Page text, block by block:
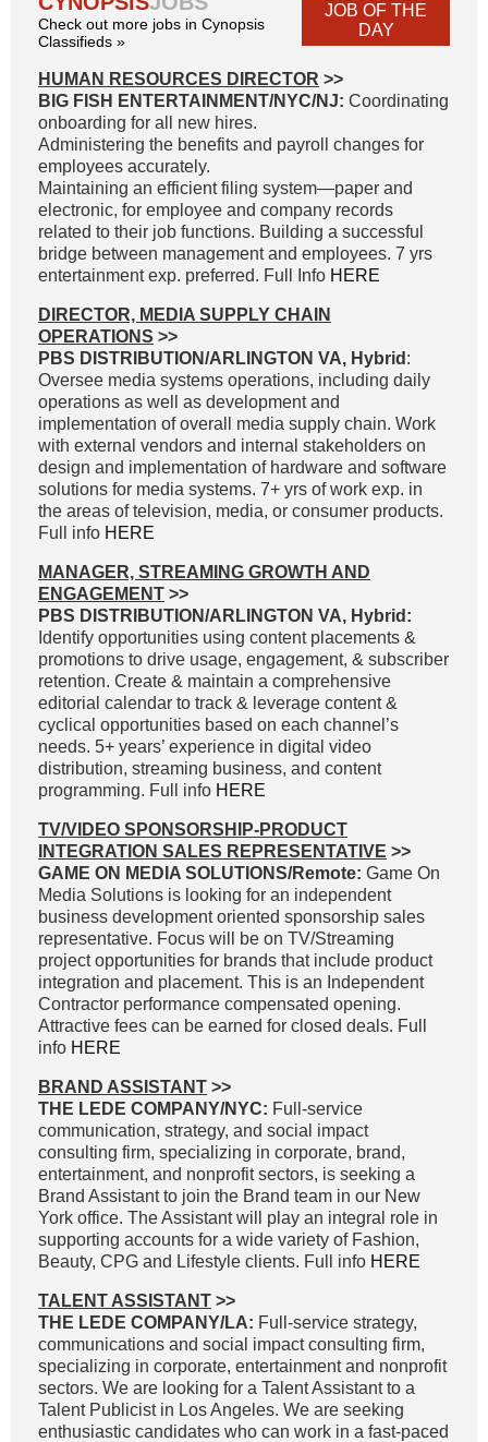
Check out more jobs in Cynopsis
Classifieds »
JOB OF THE
DAY
HUMAN RESOURCES DIRECTOR >>
BIG FISH ENTERTAINMENT/NYC/NJ: Coordinating
onboarding for all new hires.
Administering the benefits and payroll changes for
employees accurately.
Maintaining an efficient filing system—paper and
electronic, for employee and company records
related to their job functions. Building a successful
bridge between management and employees. 7 yrs
entertainment exp. preferred. Full Info HERE
DIRECTOR, MEDIA SUPPLY CHAIN
OPERATIONS >>
PBS DISTRIBUTION/ARLINGTON VA, Hybrid :
Oversee media systems operations, including daily
operations as well as development and
implementation of overall media supply chain. Work
with external vendors and internal stakeholders on
design and implementation of hardware and software
solutions for media systems. 7+ yrs of work exp. in
the areas of television, media, or consumer products.
Full info HERE
MANAGER, STREAMING GROWTH AND
ENGAGEMENT >>
PBS DISTRIBUTION/ARLINGTON VA, Hybrid:
Identify opportunities using content placements &
promotions to drive usage, engagement, & subscriber
retention. Create & maintain a comprehensive
editorial calendar to track & leverage content &
cyclical opportunities based on each channel’s
needs. 5+ years’ experience in digital video
distribution, streaming business, and content
programming. Full info HERE
TV/VIDEO SPONSORSHIP-PRODUCT
INTEGRATION SALES REPRESENTATIVE >>
GAME ON MEDIA SOLUTIONS/Remote: Game On
Media Solutions is looking for an independent
business development oriented sponsorship sales
representative. Focus will be on TV/Streaming
project opportunities for brands that include product
integration and placement. This is an Independent
Contractor performance compensated opening.
Attractive fees can be earned for closed deals. Full
info HERE
BRAND ASSISTANT >>
THE LEDE COMPANY/NYC: Full-service
communication, strategy, and social impact
consulting firm, specializing in corporate, brand,
entertainment, and nonprofit sectors, is seeking a
Brand Assistant to join the Brand team in our New
York office. The Assistant will play an integral role in
supporting accounts for a wide variety of Fashion,
Beauty, CPG and Lifestyle clients. Full info HERE
TALENT ASSISTANT >>
THE LEDE COMPANY/LA: Full-service strategy,
communications and social impact consulting firm,
specializing in corporate, entertainment and nonprofit
sectors. We are looking for a Talent Assistant to a
Talent Publicist in Los Angeles. We are seeking
enthusiastic candidates who can work in a fast-paced